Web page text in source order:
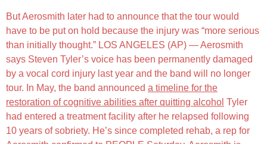
But Aerosmith later had to announce that the tour would
have to be put on hold because the injury was “more serious
than initially thought.” LOS ANGELES (AP) — Aerosmith
says Steven Tyler’s voice has been permanently damaged
by a vocal cord injury last year and the band will no longer
tour. In May, the band announced a timeline for the
restoration of cognitive abilities after quitting alcohol Tyler
had entered a treatment facility after he relapsed following
10 years of sobriety. He’s since completed rehab, a rep for